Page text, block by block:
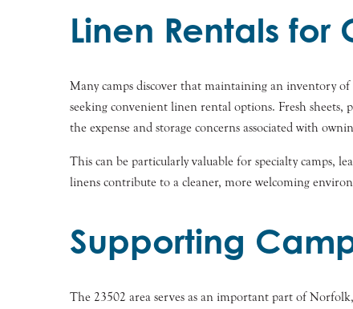
Linen Rentals for
Many camps discover that maintaining an inventory of
seeking convenient linen rental options. Fresh sheets,
the expense and storage concerns associated with
This can be particularly valuable for specialty camps,
linens contribute to a cleaner, more welcoming
Supporting
The 23502 area serves as an important part of